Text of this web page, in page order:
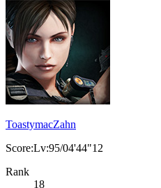
ToastymacZahn
Score:Lv:95/04'44"12
Rank
18